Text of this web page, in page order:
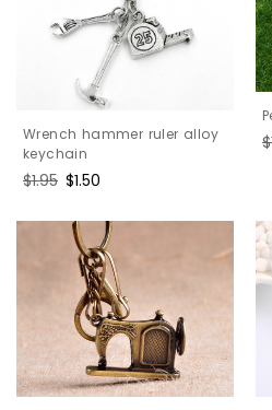
Wrench hammer ruler alloy
keychain
Regular
$1.95 Sale
$1.50